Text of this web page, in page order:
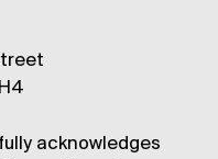
acknowledges